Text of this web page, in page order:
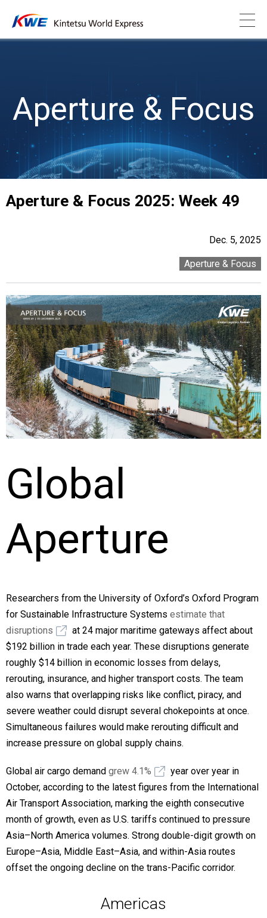
Aperture & Focus
Aperture & Focus 2025: Week 49
Dec. 5, 2025
Aperture & Focus
Global
Aperture
Researchers from the University of Oxford’s Oxford Program
for Sustainable Infrastructure Systems estimate that
disruptions
at 24 major maritime gateways affect about
$192 billion in trade each year. These disruptions generate
roughly $14 billion in economic losses from delays,
rerouting, insurance, and higher transport costs. The team
also warns that overlapping risks like conflict, piracy, and
severe weather could disrupt several chokepoints at once.
Simultaneous failures would make rerouting difficult and
increase pressure on global supply chains.
Global air cargo demand grew 4.1%
year over year in
October, according to the latest figures from the International
Air Transport Association, marking the eighth consecutive
month of growth, even as U.S. tariffs continued to pressure
Asia–North America volumes. Strong double-digit growth on
Europe–Asia, Middle East–Asia, and within-Asia routes
offset the ongoing decline on the trans-Pacific corridor.
Americas